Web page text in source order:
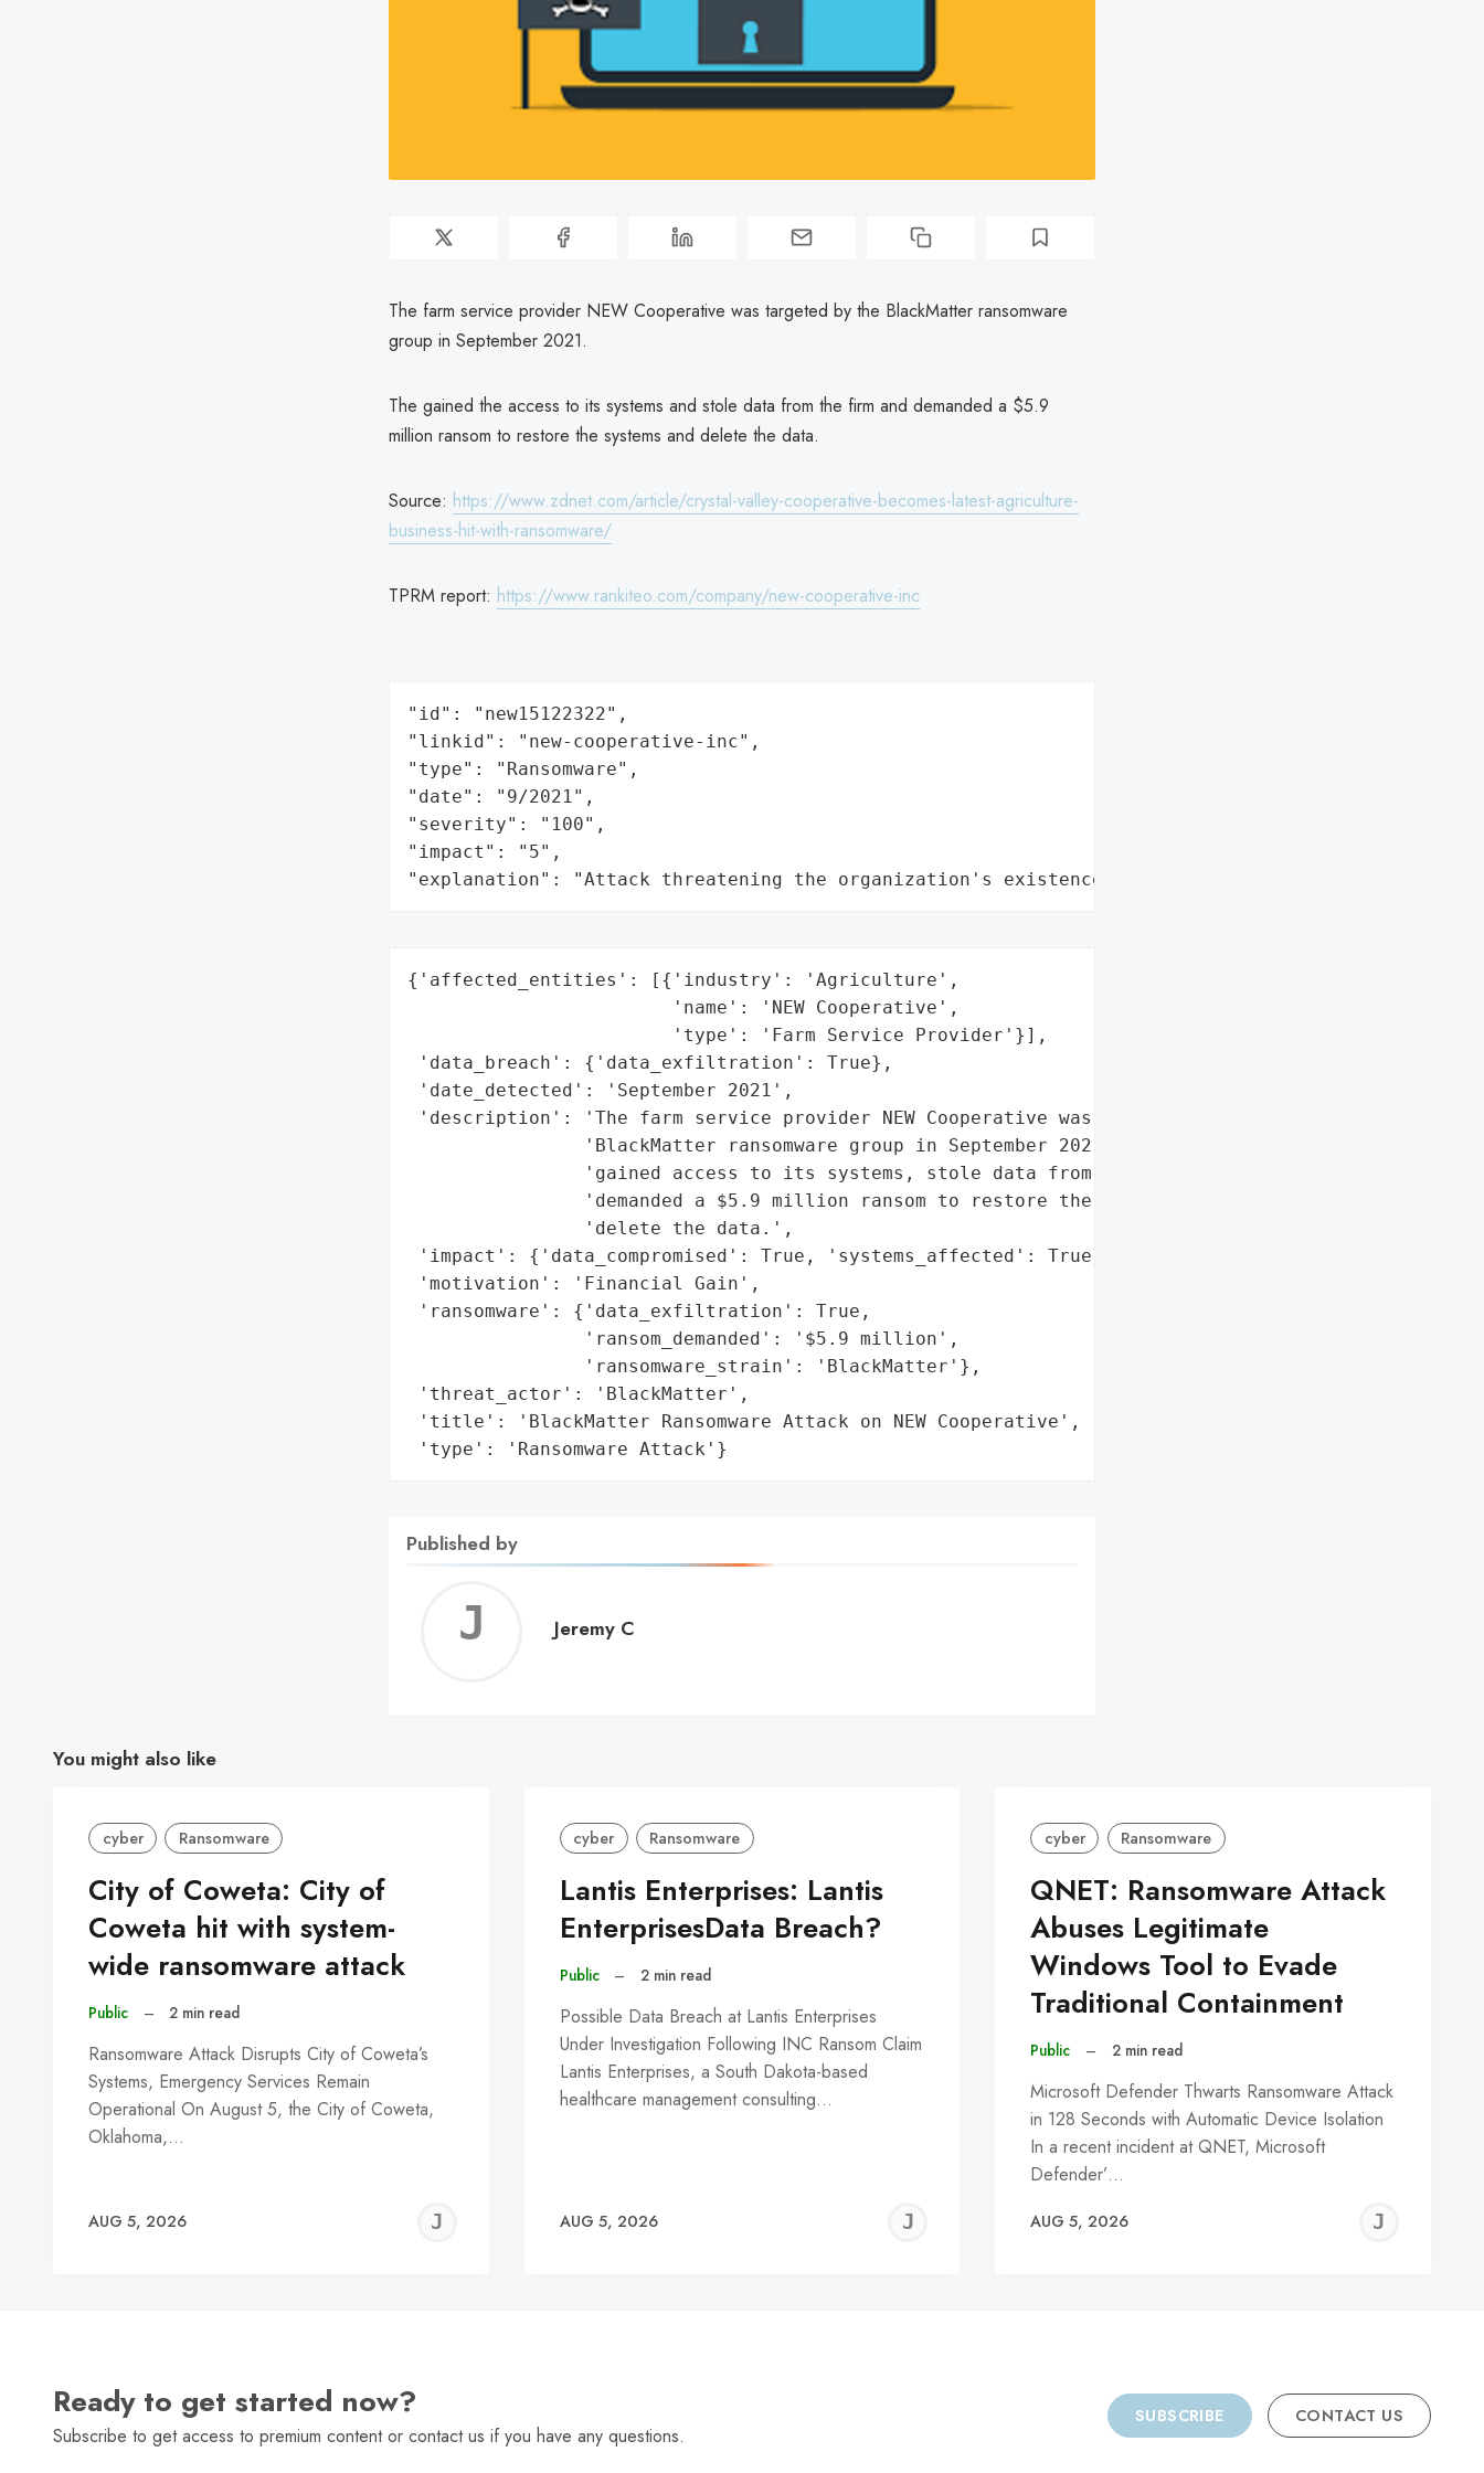
The farm service provider NEW Cooperative was targeted by the BlackMatter ransomware
group in September 2021.
The gained the access to its systems and stole data from the firm and demanded a $5.9
million ransom to restore the systems and delete the data.
Source: https://www.zdnet.com/article/crystal-valley-cooperative-becomes-latest-agriculture-
business-hit-with-ransomware/
TPRM report: https://www.rankiteo.com/company/new-cooperative-inc
"id": "new15122322",
"linkid": "new-cooperative-inc",
"type": "Ransomware",
"date": "9/2021",
"severity": "100",
"impact": "5",
"explanation": "Attack threatening the organization's existence"
{'affected_entities': [{'industry': 'Agriculture',
                        'name': 'NEW Cooperative',
                        'type': 'Farm Service Provider'}],
'data_breach': {'data_exfiltration': True},
'date_detected': 'September 2021',
'description': 'The farm service provider NEW Cooperative was targeted by the '
                'BlackMatter ransomware group in September 2021. The attackers '
                'gained access to its systems, stole data from the firm, and '
                'demanded a $5.9 million ransom to restore the systems and '
                'delete the data.',
'impact': {'data_compromised': True, 'systems_affected': True},
'motivation': 'Financial Gain',
'ransomware': {'data_exfiltration': True,
                'ransom_demanded': '$5.9 million',
                'ransomware_strain': 'BlackMatter'},
'threat_actor': 'BlackMatter',
'title': 'BlackMatter Ransomware Attack on NEW Cooperative',
'type': 'Ransomware Attack'}
Published by
Jeremy
Jeremy C
You might also like
cyber Ransomware
City of Coweta: City of
Coweta hit with system-
wide ransomware attack
Public – 2 min read
Ransomware Attack Disrupts City of Coweta’s
Systems, Emergency Services Remain
Operational On August 5, the City of Coweta,
Oklahoma,…
AUG 5, 2026
JEREMY
cyber Ransomware
Lantis Enterprises: Lantis
EnterprisesData Breach?
Public – 2 min read
Possible Data Breach at Lantis Enterprises
Under Investigation Following INC Ransom Claim
Lantis Enterprises, a South Dakota-based
healthcare management consulting…
AUG 5, 2026
JEREMY
cyber Ransomware
QNET: Ransomware Attack
Abuses Legitimate
Windows Tool to Evade
Traditional Containment
Public – 2 min read
Microsoft Defender Thwarts Ransomware Attack
in 128 Seconds with Automatic Device Isolation
In a recent incident at QNET, Microsoft
Defender’…
AUG 5, 2026
Ready to get started now?
Subscribe to get access to premium content or contact us if you have any questions.
SUBSCRIBE CONTACT US